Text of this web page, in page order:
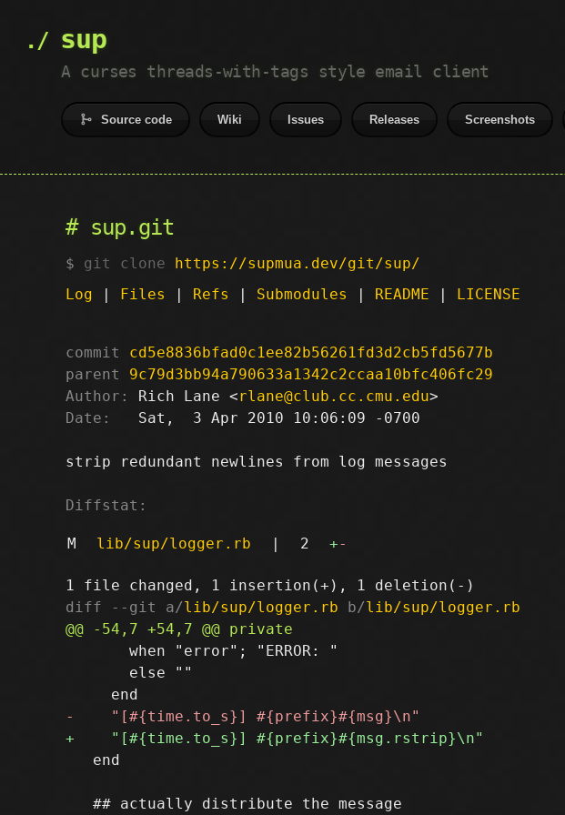
sup
A curses threads-with-tags style email client
Source code Wiki Issues Releases Screenshots
sup.git
git clone https://supmua.dev/git/sup/
Log | Files | Refs | Submodules | README | LICENSE
commit
cd5e8836bfad0c1ee82b56261fd3d2cb5fd5677b
parent
9c79d3bb94a790633a1342c2ccaa10bfc406fc29
Author:
Rich Lane <rlane@club.cc.cmu.edu
Date:
   Sat,  3 Apr 2010 10:06:09 -0700
strip redundant newlines from log messages
Diffstat:
M lib/sup/logger.rb | 2 +-
diff --git a/lib/sup/logger.rb b/lib/sup/logger.rb
       when "error"; "ERROR: "
       else ""
   end